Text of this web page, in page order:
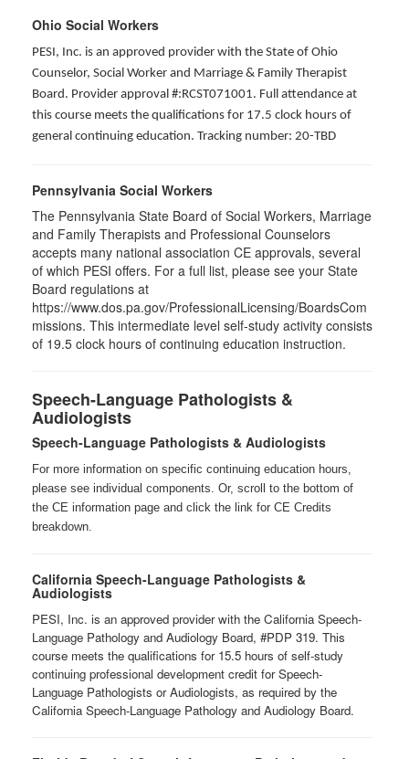
Ohio Social Workers
PESI, Inc. is an approved provider with the State of Ohio
Counselor, Social Worker and Marriage & Family Therapist
Board. Provider approval #:RCST071001. Full attendance at
this course meets the qualifications for 17.5 clock hours of
general continuing education. Tracking number: 20-TBD
Pennsylvania Social Workers
The Pennsylvania State Board of Social Workers, Marriage
and Family Therapists and Professional Counselors
accepts many national association CE approvals, several
of which PESI offers. For a full list, please see your State
Board regulations at
https://www.dos.pa.gov/ProfessionalLicensing/BoardsCom
missions. This intermediate level self-study activity consists
of 19.5 clock hours of continuing education instruction.
Speech-Language Pathologists &
Audiologists
Speech-Language Pathologists & Audiologists
For more information on specific continuing education hours,
please see individual components. Or, scroll to the bottom of
the CE information page and click the link for CE Credits
breakdown.
California Speech-Language Pathologists &
Audiologists
PESI, Inc. is an approved provider with the California Speech-
Language Pathology and Audiology Board, #PDP 319. This
course meets the qualifications for 15.5 hours of self-study
continuing professional development credit for Speech-
Language Pathologists or Audiologists, as required by the
California Speech-Language Pathology and Audiology Board.